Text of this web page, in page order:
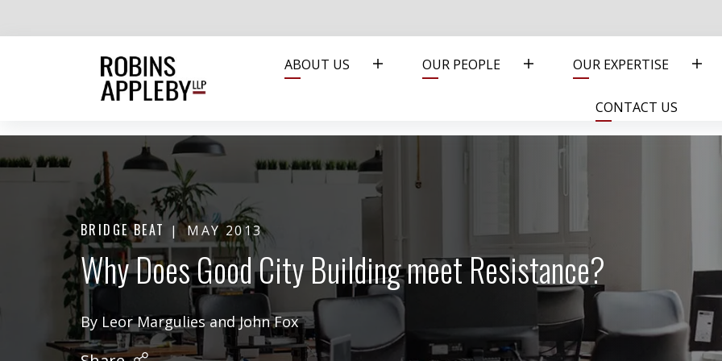
ABOUT US OUR PEOPLE OUR EXPERTISE
CONTACT US
BRIDGE BEAT MAY 2013
Why Does Good City Building meet Resistance?
By Leor MarguliesandJohn Fox